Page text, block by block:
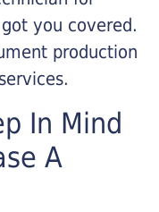
you covered.
production
In Mind
A